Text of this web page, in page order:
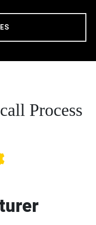
Process